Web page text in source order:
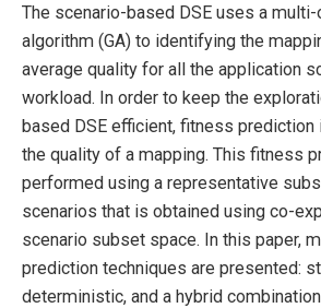
The scenario-based DSE uses a
algorithm (GA) to identifying the
average quality for all the application
workload. In order to keep the
based DSE efficient, fitness
the quality of a mapping. This fitness
performed using a representative
scenarios that is obtained using co-
scenario subset space. In this paper,
prediction techniques are presented:
deterministic, and a hybrid